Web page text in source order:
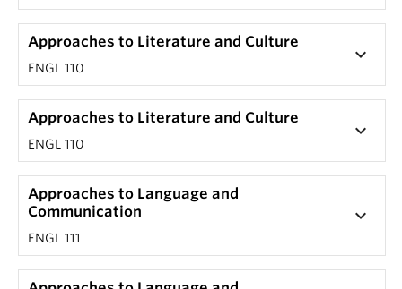
Approaches to Literature and Culture
ENGL 110
keyboard_arrow_down
Approaches to Literature and Culture
ENGL 110
keyboard_arrow_down
Approaches to Language and
Communication
ENGL 111
keyboard_arrow_down